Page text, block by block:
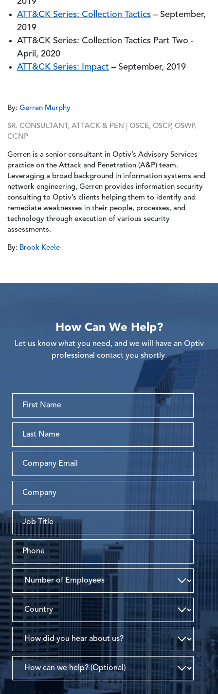
ATT&CK Series: Collection Tactics – September,
2019
ATT&CK Series: Collection Tactics Part Two -
April, 2020
ATT&CK Series: Impact – September, 2019
By: Gerren Murphy
SR. CONSULTANT, ATTACK & PEN | OSCE, OSCP, OSWP,
CCNP
Gerren is a senior consultant in Optiv’s Advisory Services
practice on the Attack and Penetration (A&P) team.
Leveraging a broad background in information systems and
network engineering, Gerren provides information security
consulting to Optiv’s clients helping them to identify and
remediate weaknesses in their people, processes, and
technology through execution of various security
assessments.
By: Brook Keele
How Can We Help?
Let us know what you need, and we will have an Optiv
professional contact you shortly.